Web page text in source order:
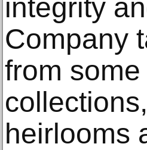
integrity
Company
from
heirlooms